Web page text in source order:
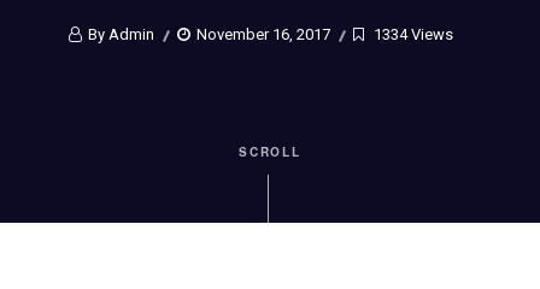
By Admin November 16, 2017 1334 Views
SCROLL